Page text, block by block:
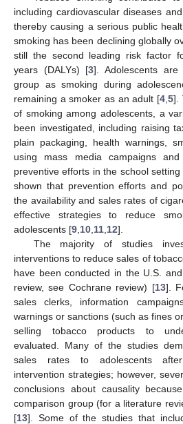
including cardiovascular diseases
thereby causing a serious public
smoking has been declining globally
still the second leading risk factor
years (DALYs) [3]. Adolescents are
group as smoking during
remaining a smoker as an adult [4 ,5].
of smoking among adolescents, a
been investigated, including raising
plain packaging, health warnings,
using mass media campaigns
preventive efforts in the school setting
shown that prevention efforts and
the availability and sales rates of
effective strategies to reduce
adolescents [9 10 11 12].
The majority of studies
interventions to reduce sales of
have been conducted in the U.S.
review, see Cochrane review) [13].
sales clerks, information
warnings or sanctions (such as fines
selling tobacco products to
evaluated. Many of the studies
sales rates to adolescents
intervention strategies; however,
conclusions about causality
comparison group (for a literature
[13]. Some of the studies that